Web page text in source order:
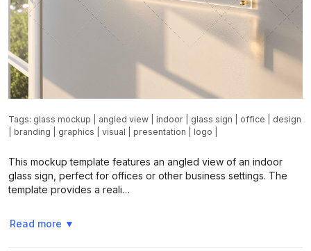
Tags: glass mockup angled view indoor glass sign office
design
branding graphics visual presentation logo
This mockup template features an angled view of an indoor
glass sign, perfect for offices or other business settings. The
template provides a reali…
Read more ▼